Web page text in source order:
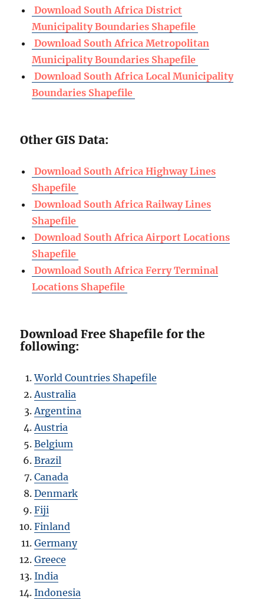
Download South Africa District
Municipality Boundaries Shapefile
Download South Africa Metropolitan
Municipality Boundaries Shapefile
Download South Africa Local Municipality
Boundaries Shapefile
Other GIS Data:
Download South Africa Highway Lines
Shapefile
Download South Africa Railway Lines
Shapefile
Download South Africa Airport Locations
Shapefile
Download South Africa Ferry Terminal
Locations Shapefile
Download Free Shapefile for the
following:
World Countries Shapefile
Australia
Argentina
Austria
Belgium
Brazil
Canada
Denmark
Fiji
Finland
Germany
Greece
India
Indonesia